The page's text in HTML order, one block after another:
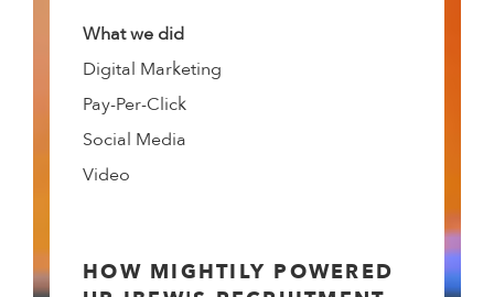
What we did
Digital Marketing
Pay-Per-Click
Social Media
Video
HOW MIGHTILY POWERED